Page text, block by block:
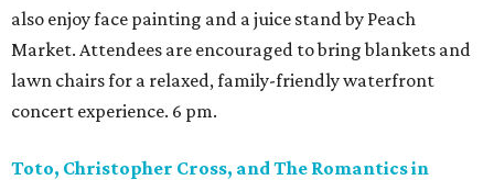
also enjoy face painting and a juice stand by Peach
Market. Attendees are encouraged to bring blankets and
lawn chairs for a relaxed, family-friendly waterfront
concert experience. 6 pm.
Toto, Christopher Cross, and The Romantics in